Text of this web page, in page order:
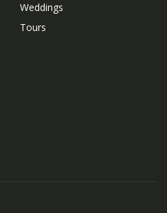
Weddings
Tours